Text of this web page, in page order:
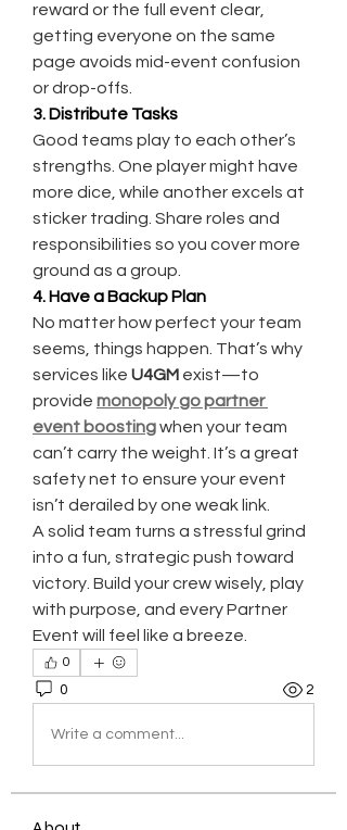
reward or the full event clear,
getting everyone on the same
page avoids mid-event confusion
or drop-offs.
3. Distribute Tasks
Good teams play to each other’s
strengths. One player might have
more dice, while another excels at
sticker trading. Share roles and
responsibilities so you cover more
ground as a group.
4. Have a Backup Plan
No matter how perfect your team
seems, things happen. That’s why
services like U4GM exist—to
provide monopoly go partner
event boosting when your team
can’t carry the weight. It’s a great
safety net to ensure your event
isn’t derailed by one weak link.
A solid team turns a stressful grind
into a fun, strategic push toward
victory. Build your crew wisely, play
with purpose, and every Partner
Event will feel like a breeze.
0
0 2
Write a comment...